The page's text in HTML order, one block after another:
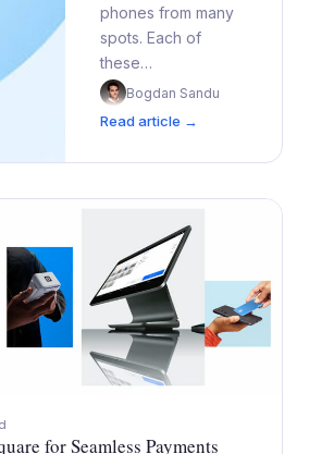
phones from many
spots. Each of
these…
Bogdan Sandu
Read article →
for Seamless Payments